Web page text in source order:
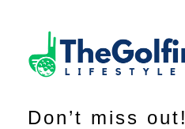
Don’t miss out!